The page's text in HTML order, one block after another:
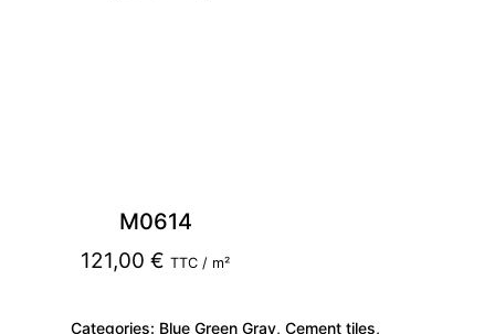
M0614
121,00€ TTC / m²
Categories: Blue Green Gray, Cement tiles,